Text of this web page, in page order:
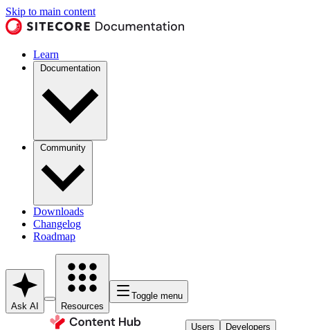
Skip to main content
Learn
Documentation
Community
Downloads
Changelog
Roadmap
Ask AI Resources
Toggle menu
Users Developers